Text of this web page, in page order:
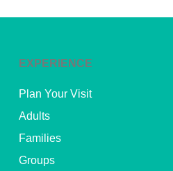
EXPERIENCE
Plan Your Visit
Adults
Families
Groups